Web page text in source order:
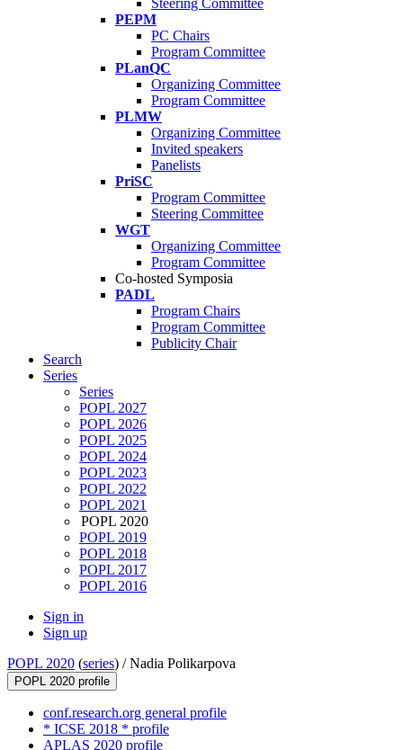
Steering Committee
PEPM
PC Chairs
Program Committee
PLanQC
Organizing Committee
Program Committee
PLMW
Organizing Committee
Invited speakers
Panelists
PriSC
Program Committee
Steering Committee
WGT
Organizing Committee
Program Committee
Co-hosted Symposia
PADL
Program Chairs
Program Committee
Publicity Chair
Search
Series
Series
POPL 2027
POPL 2026
POPL 2025
POPL 2024
POPL 2023
POPL 2022
POPL 2021
POPL 2020
POPL 2019
POPL 2018
POPL 2017
POPL 2016
Sign in
Sign up
POPL 2020 (series) /Nadia Polikarpova
POPL 2020 profile
conf.research.org general profile
* ICSE 2018 * profile
APLAS 2020 profile